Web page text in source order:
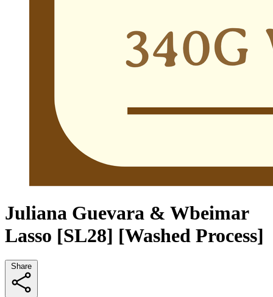
Juliana Guevara & Wbeimar
Lasso [SL28] [Washed Process]
Share